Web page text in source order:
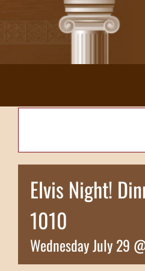
Elvis Night!
1010
Wednesday July 29